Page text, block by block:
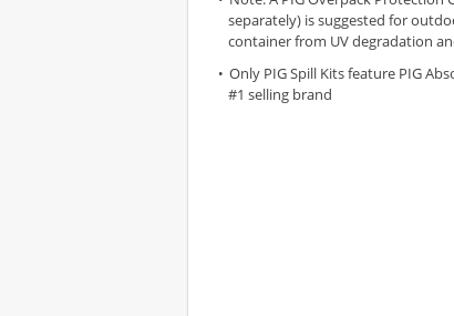
separately) is suggested for
container from UV degradation
Only PIG Spill Kits feature PIG
#1 selling brand